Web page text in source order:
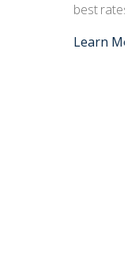
best rates
Learn